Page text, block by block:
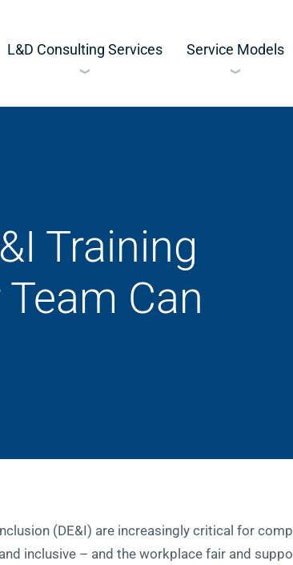
L&D Consulting Services Service Models
Training
Can
(DE&I) are increasingly critical for
inclusive – and the workplace fair and